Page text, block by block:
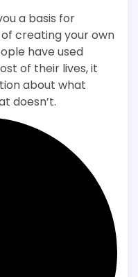
a basis for
creating your own
have used
of their lives, it
about what
doesn’t.